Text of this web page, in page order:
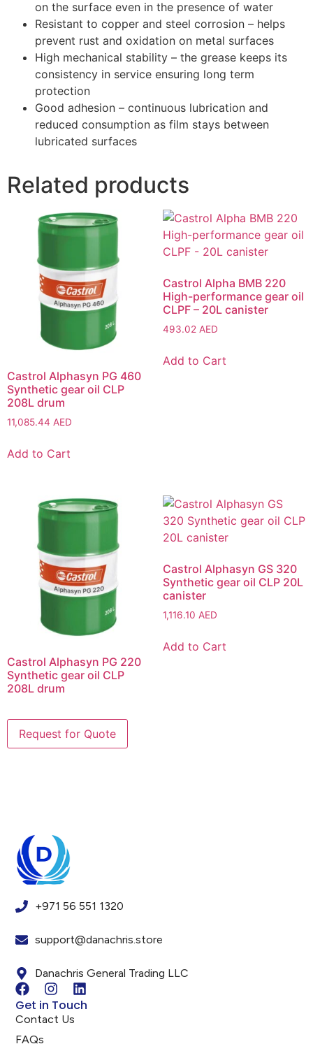
on the surface even in the presence of water
Resistant to copper and steel corrosion – helps
prevent rust and oxidation on metal surfaces
High mechanical stability – the grease keeps its
consistency in service ensuring long term
protection
Good adhesion – continuous lubrication and
reduced consumption as film stays between
lubricated surfaces
Related products
Castrol Alphasyn PG 460
Synthetic gear oil CLP
208L drum
11,085.44 AED
Add to Cart
Castrol Alpha BMB 220
High-performance gear oil
CLPF – 20L canister
493.02 AED
Add to Cart
Castrol Alphasyn PG 220
Synthetic gear oil CLP
208L drum
Castrol Alphasyn GS 320
Synthetic gear oil CLP 20L
canister
1,116.10 AED
Add to Cart
+971 56 551 1320
support@danachris.store
Danachris General Trading LLC
Get in Touch
Contact Us
FAQs